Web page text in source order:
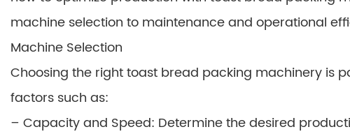
machine selection to maintenance and operational
Machine Selection
Choosing the right toast bread packing machinery is
factors such as:
– Capacity and Speed: Determine the desired